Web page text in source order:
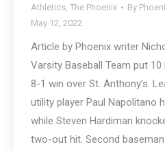
Athletics, The Phoenix By
May 12, 2022
Article by Phoenix writer
Varsity Baseball Team put
8-1 win over St. Anthony’s.
utility player Paul Napolitano
while Steven Hardiman
two-out hit. Second